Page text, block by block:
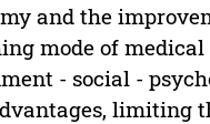
and the
mode of medical
- social -
limiting